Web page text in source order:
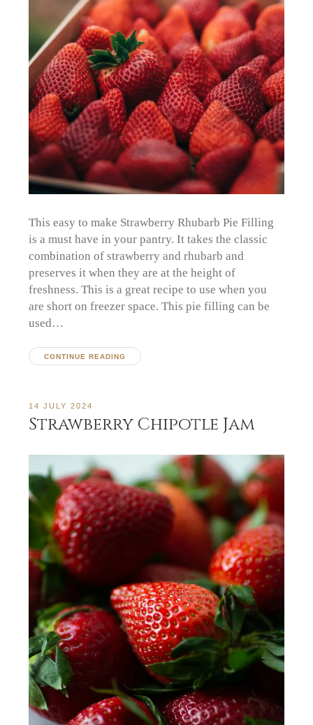
This easy to make Strawberry Rhubarb Pie Filling
is a must have in your pantry. It takes the classic
combination of strawberry and rhubarb and
preserves it when they are at the height of
freshness. This is a great recipe to use when you
are short on freezer space. This pie filling can be
used…
CONTINUE READING
14 JULY 2024
Strawberry Chipotle Jam